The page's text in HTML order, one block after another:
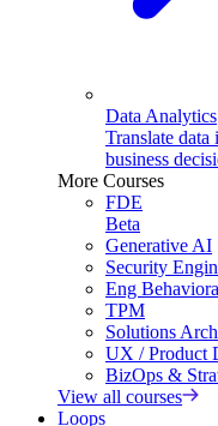
Data Analytics
Translate data
business
More Courses
FDE
Beta
Generative AI
Security
Eng
TPM
Solutions
UX / Product
BizOps &
View all courses
Loops